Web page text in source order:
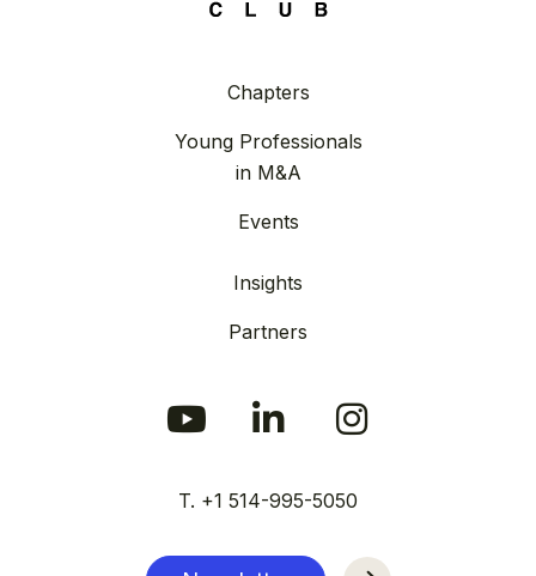
Chapters
Young Professionals
in M&A
Events
Insights
Partners
T. +1 514-995-5050